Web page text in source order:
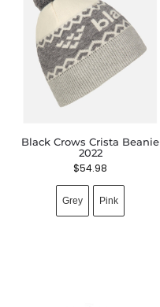
Black Crows Crista Beanie
2022
$54.98
Grey Pink